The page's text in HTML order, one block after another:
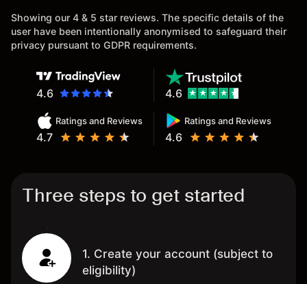
Showing our 4 & 5 star reviews. The specific details of the
user have been intentionally anonymised to safeguard their
privacy pursuant to GDPR requirements.
4.6
Ratings and Reviews
4.7
Ratings and Reviews
4.6
4.6
Three steps to get started
1. Create your account (subject to
eligibility)